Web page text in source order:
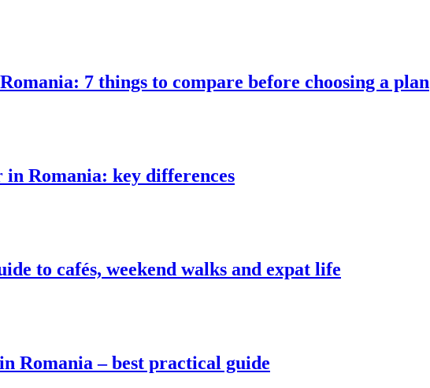
7 things to compare before choosing a plan
Romania: key differences
to cafés, weekend walks and expat life
Romania – best practical guide